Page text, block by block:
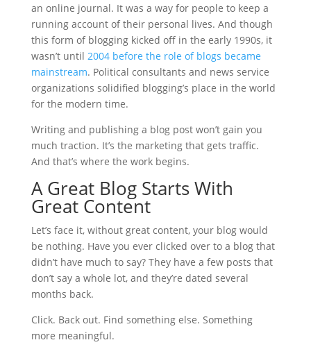
an online journal. It was a way for people to keep a
running account of their personal lives. And though
this form of blogging kicked off in the early 1990s, it
wasn’t until 2004 before the role of blogs became
mainstream. Political consultants and news service
organizations solidified blogging’s place in the world
for the modern time.
Writing and publishing a blog post won’t gain you
much traction. It’s the marketing that gets traffic.
And that’s where the work begins.
A Great Blog Starts With
Great Content
Let’s face it, without great content, your blog would
be nothing. Have you ever clicked over to a blog that
didn’t have much to say? They have a few posts that
don’t say a whole lot, and they’re dated several
months back.
Click. Back out. Find something else. Something
more meaningful.